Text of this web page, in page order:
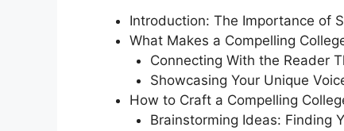
Introduction: The Importance of
What Makes a Compelling
Connecting With the Reader
Showcasing Your Unique
How to Craft a Compelling
Brainstorming Ideas: Finding